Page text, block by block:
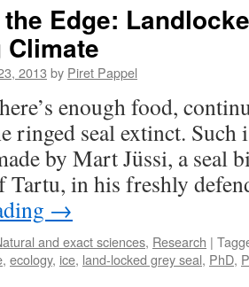
Edge:
Climate
2013 by Piret Pappel
enough food,
ringed seal extinct. Such
by Mart Jüssi, a seal
in his freshly
→
and exact sciences, Research |
, ecology, ice, land-locked grey seal, PhD,